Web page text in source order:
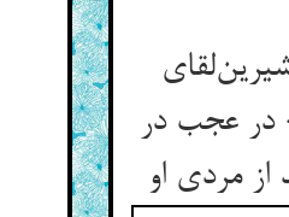
در عجب در